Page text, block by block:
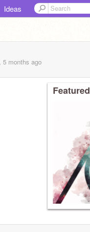
Ideas
5 months ago